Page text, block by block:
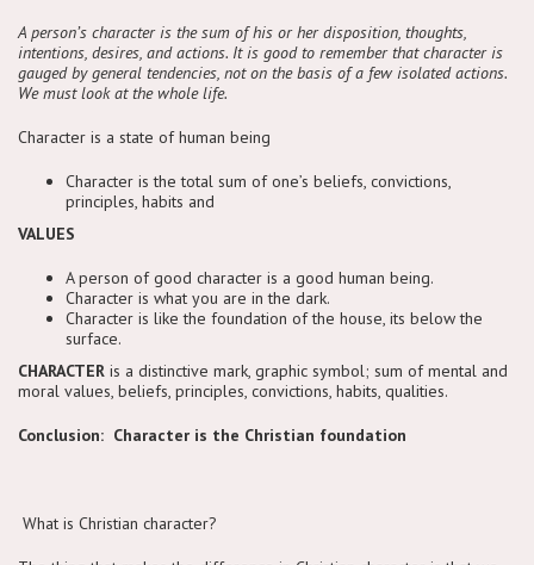
A person’s character is the sum of his or her disposition, thoughts,
intentions, desires, and actions. It is good to remember that character is
gauged by general tendencies, not on the basis of a few isolated actions.
We must look at the whole life.
Character is a state of human being
Character is the total sum of one’s beliefs, convictions,
principles, habits and
VALUES
A person of good character is a good human being.
Character is what you are in the dark.
Character is like the foundation of the house, its below the
surface.
CHARACTER is a distinctive mark, graphic symbol; sum of mental and
moral values, beliefs, principles, convictions, habits, qualities.
Conclusion: Character is the Christian foundation
What is Christian character?